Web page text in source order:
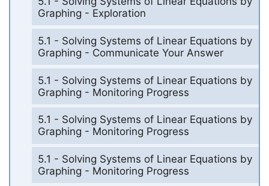
Graphing - Exploration
5.1 - Solving Systems of Linear Equations by
Graphing - Communicate Your Answer
5.1 - Solving Systems of Linear Equations by
Graphing - Monitoring Progress
5.1 - Solving Systems of Linear Equations by
Graphing - Monitoring Progress
5.1 - Solving Systems of Linear Equations by
Graphing - Monitoring Progress